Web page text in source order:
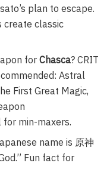
plan to escape.
create classic
forChasca? CRIT
Astral
First Great Magic,
min-maxers.
name is 原神
Fun fact for